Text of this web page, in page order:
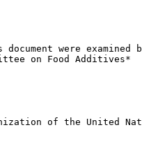
document were examined
on Food Additives*
of the United